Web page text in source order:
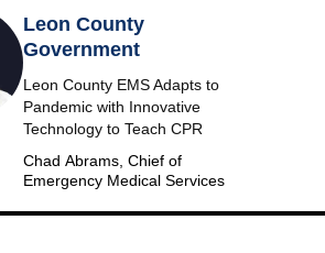
Leon County
Government
Leon County EMS Adapts to
Pandemic with Innovative
Technology to Teach CPR
Chad Abrams, Chief of
Emergency Medical Services